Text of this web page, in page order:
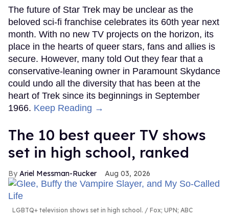
The future of Star Trek may be unclear as the
beloved sci-fi franchise celebrates its 60th year next
month. With no new TV projects on the horizon, its
place in the hearts of queer stars, fans and allies is
secure. However, many told Out they fear that a
conservative-leaning owner in Paramount Skydance
could undo all the diversity that has been at the
heart of Trek since its beginnings in September
1966. Keep Reading →
The 10 best queer TV shows
set in high school, ranked
Ariel Messman-Rucker Aug 03, 2026
LGBTQ+ television shows set in high school. Fox; UPN; ABC